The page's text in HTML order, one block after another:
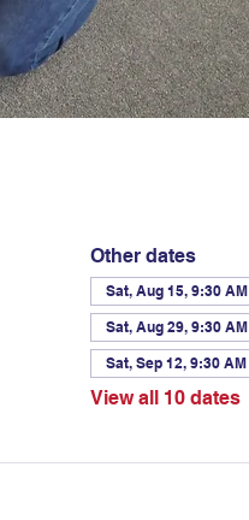
Other dates
Sat, Aug 15, 9:30 AM
Sat, Aug 29, 9:30 AM
Sat, Sep 12, 9:30 AM
View all 10 dates